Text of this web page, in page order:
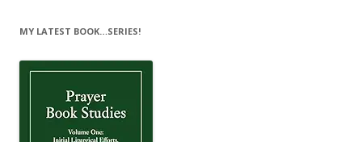
MY LATEST BOOK…SERIES!